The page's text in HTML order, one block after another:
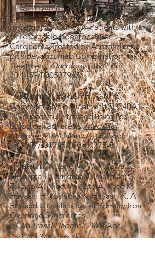
N, Momiyama K, Matsuda T, Igarashi
Y,Higai K. Remaining Issues Related
to Serum Cytokines in Patients with
Unresectable Hepatocellular
Carcinoma Treated by Atezolizumab
plus Bevacizumab Combination
Treatment.Oncology​. 2024doi:
10.1159/000537965.
・Tatsumi Y, Hayash H, Kato K.
Comment to a patient with SLC40A1-
HC successfully treated using red
blood cell apheresis.Med Mol
Morphol.​2024 Mar;57(1):82.doi:
10.1007/s00795-023-00375-8.
・Tatsumi Y, Yano M, Wakusawa S,
Miyajima H, Ishikawa T, Imashuku S,
Takano A, Nihei W, Kato A, Kato K,
Hayashi H, Yoshioka K, Hayashi K. A
Revised Classification of Primary Iron
Overload Syndromes.
J Clin Transl Hepatol.​2024 Apr
28;12(4):346-356.doi: